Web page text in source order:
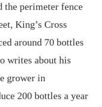
the perimeter fence
King’s Cross
around 70 bottles
writes about his
grower in
200 bottles a year